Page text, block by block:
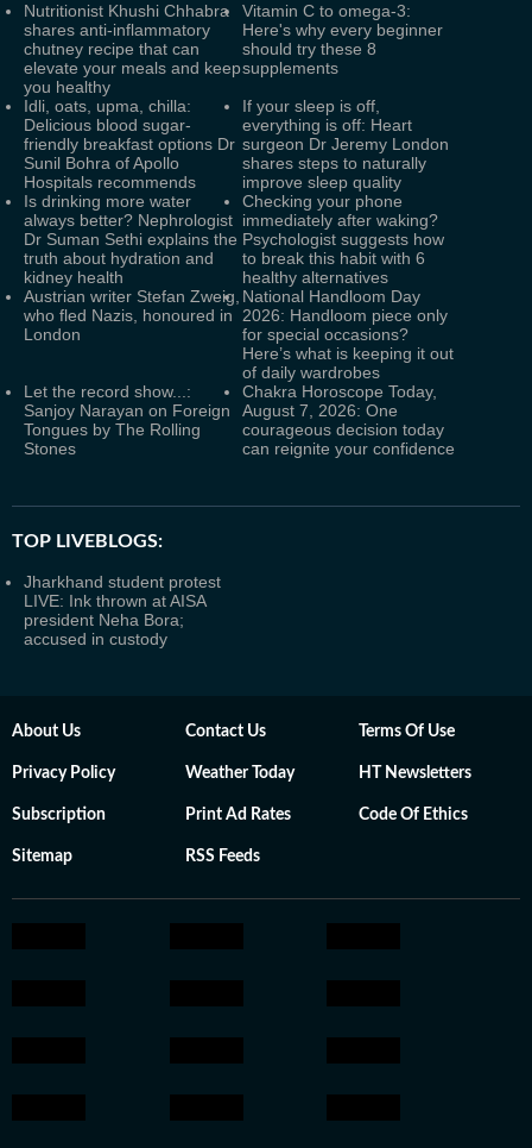
Nutritionist Khushi Chhabra
shares anti-inflammatory
chutney recipe that can
elevate your meals and keep
you healthy
Vitamin C to omega-3:
Here's why every beginner
should try these 8
supplements
Idli, oats, upma, chilla:
Delicious blood sugar-
friendly breakfast options Dr
Sunil Bohra of Apollo
Hospitals recommends
If your sleep is off,
everything is off: Heart
surgeon Dr Jeremy London
shares steps to naturally
improve sleep quality
Is drinking more water
always better? Nephrologist
Dr Suman Sethi explains the
truth about hydration and
kidney health
Checking your phone
immediately after waking?
Psychologist suggests how
to break this habit with 6
healthy alternatives
Austrian writer Stefan Zweig,
who fled Nazis, honoured in
London
National Handloom Day
2026: Handloom piece only
for special occasions?
Here’s what is keeping it out
of daily wardrobes
Let the record show...:
Sanjoy Narayan on Foreign
Tongues by The Rolling
Stones
Chakra Horoscope Today,
August 7, 2026: One
courageous decision today
can reignite your confidence
TOP LIVEBLOGS:
Jharkhand student protest
LIVE: Ink thrown at AISA
president Neha Bora;
accused in custody
About Us Contact Us Terms Of Use
Privacy Policy Weather Today HT Newsletters
Subscription Print Ad Rates Code Of Ethics
Sitemap RSS Feeds